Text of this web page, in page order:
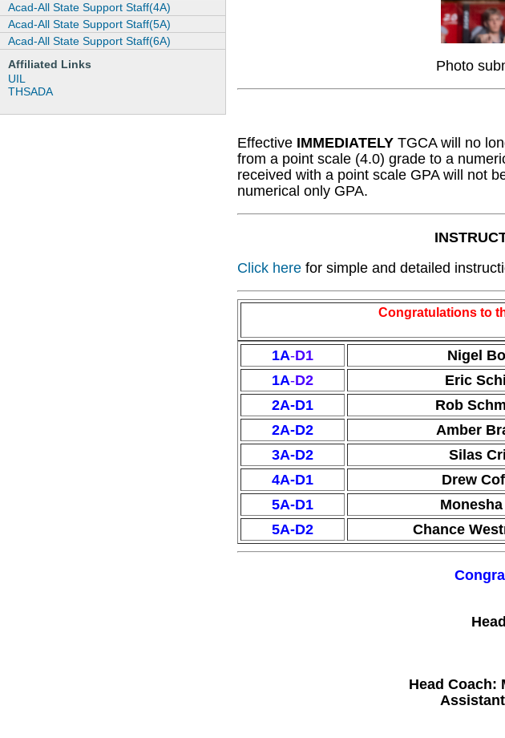
Photo
Effective IMMEDIATELYTGCA will no
from a point scale (4.0) grade to a
received with a point scale GPA will not
numerical only GPA.
Click here for simple and detailed
Congratulations to
1A-D1 Nigel
1A-D2 Eric
2A-D1
Rob
2A-D2
Amber
3A-D2
Silas
4A-D1
Drew
5A-D1
5A-D2
Chance
Head Coach:
Acad-All State Support Staff(4A)
Acad-All State Support Staff(5A)
Acad-All State Support Staff(6A)
Affiliated Links
UIL
THSADA